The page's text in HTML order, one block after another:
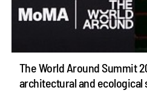
The World Around Summit
architectural and ecological